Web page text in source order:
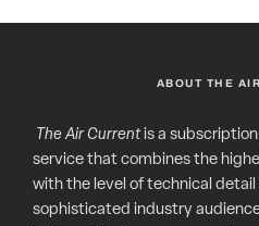
ABOUT THE
The Air Currentis a
service that combines the
with the level of technical
sophisticated industry